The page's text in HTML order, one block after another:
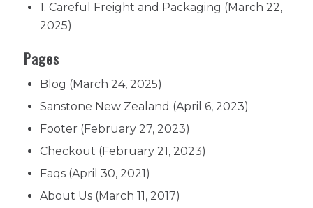
1. Careful Freight and Packaging (March 22,
2025)
Pages
Blog (March 24, 2025)
Sanstone New Zealand (April 6, 2023)
Footer (February 27, 2023)
Checkout (February 21, 2023)
Faqs (April 30, 2021)
About Us (March 11, 2017)